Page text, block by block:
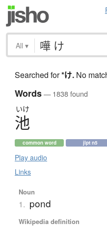
All ▾
Searched for*け. No
Words— 1838 found
いけ
池
common word jlpt n5
Play audio
Links
Noun
1. pond
Wikipedia definition